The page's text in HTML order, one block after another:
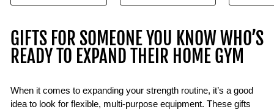
GIFTS FOR SOMEONE YOU KNOW WHO’S
READY TO EXPAND THEIR HOME GYM
When it comes to expanding your strength routine, it’s a good
idea to look for flexible, multi-purpose equipment. These gifts